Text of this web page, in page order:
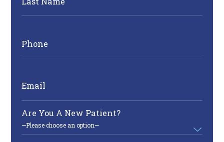
Phone
Email
Are You A New Patient?